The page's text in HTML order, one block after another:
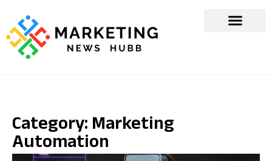
Category: Marketing
Automation